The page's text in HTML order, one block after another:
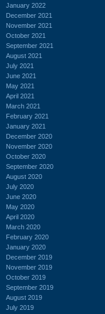
January 2022
December 2021
November 2021
October 2021
September 2021
August 2021
July 2021
June 2021
May 2021
April 2021
March 2021
February 2021
January 2021
December 2020
November 2020
October 2020
September 2020
August 2020
July 2020
June 2020
May 2020
April 2020
March 2020
February 2020
January 2020
December 2019
November 2019
October 2019
September 2019
August 2019
July 2019